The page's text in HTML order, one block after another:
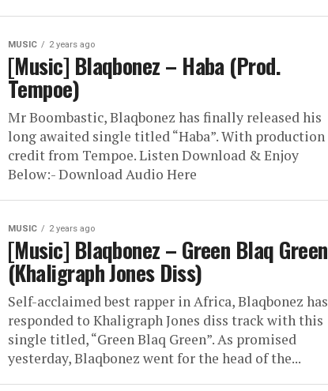
MUSIC 2 years ago
[Music] Blaqbonez – Haba (Prod.
Tempoe)
Mr Boombastic, Blaqbonez has finally released his
long awaited single titled “Haba”. With production
credit from Tempoe. Listen Download & Enjoy
Below:- Download Audio Here
MUSIC 2 years ago
[Music] Blaqbonez – Green Blaq Green
(Khaligraph Jones Diss)
Self-acclaimed best rapper in Africa, Blaqbonez has
responded to Khaligraph Jones diss track with this
single titled, “Green Blaq Green”. As promised
yesterday, Blaqbonez went for the head of the...